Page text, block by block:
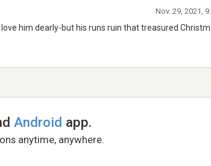
him dearly-but his runs ruin that treasured
Nov. 29, 2021,
Android app.
anytime, anywhere.